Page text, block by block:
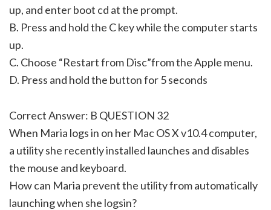
up, and enter boot cd at the prompt.
B. Press and hold the C key while the computer starts
up.
C. Choose “Restart from Disc”from the Apple menu.
D. Press and hold the button for 5 seconds
Correct Answer: B QUESTION 32
When Maria logs in on her Mac OS X v10.4 computer,
a utility she recently installed launches and disables
the mouse and keyboard.
How can Maria prevent the utility from automatically
launching when she logsin?